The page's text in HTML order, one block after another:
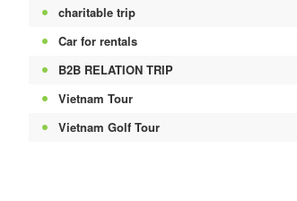
charitable trip
Car for rentals
B2B RELATION TRIP
Vietnam Tour
Vietnam Golf Tour